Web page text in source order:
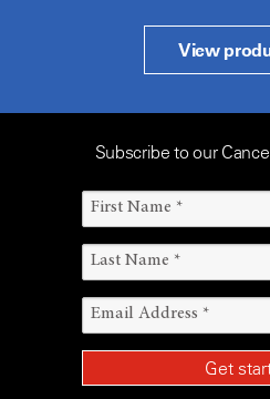
View
Subscribe to our